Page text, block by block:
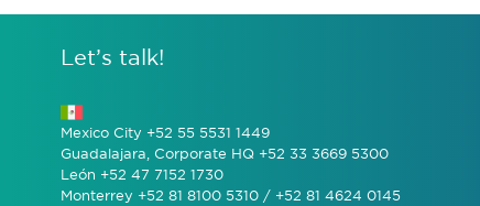
Let’s talk!
Mexico City +52 55 5531 1449
Guadalajara, Corporate HQ +52 33 3669 5300
León +52 47 7152 1730
Monterrey +52 81 8100 5310 / +52 81 4624 0145